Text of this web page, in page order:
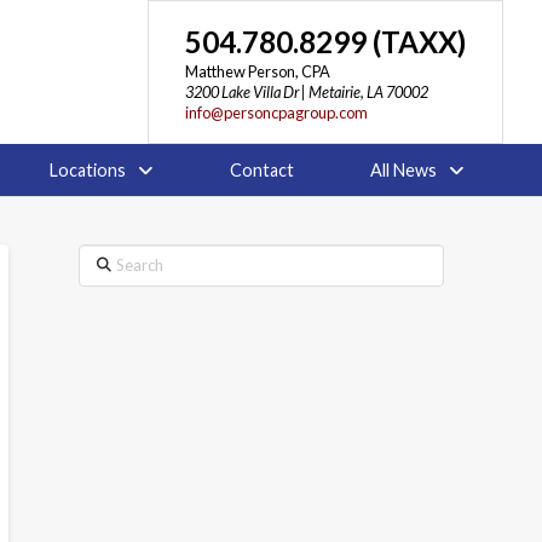
504.780.8299 (TAXX)
Matthew Person, CPA
3200 Lake Villa Dr | Metairie, LA 70002
info@personcpagroup.com
Locations Contact All News
Search